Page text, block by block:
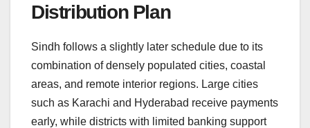
Distribution Plan
Sindh follows a slightly later schedule due to its
combination of densely populated cities, coastal
areas, and remote interior regions. Large cities
such as Karachi and Hyderabad receive payments
early, while districts with limited banking support